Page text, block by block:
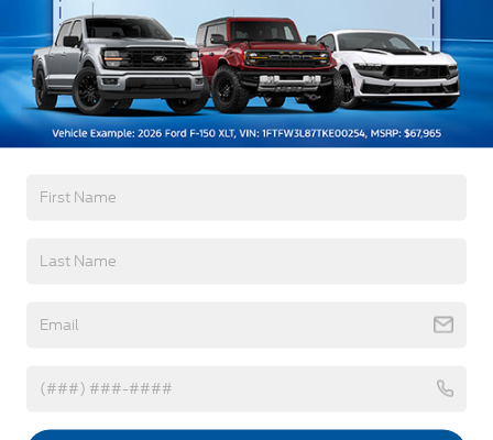
Painted Rear Bumper
Painted Rockers
Power Mirrors
Power Tailgate Lock
Unique Front Fascia
Warranty
3Yr/36,000 Bumper / Bumper
5Yr/60,000 Powertrain
8Yr/100,000 Hybrid Unique -Components If